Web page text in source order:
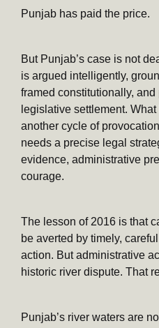
Punjab has paid the price.
But Punjab’s case is not
is argued intelligently,
framed constitutionally,
legislative settlement.
another cycle of
needs a precise legal
evidence, administrative
courage.
The lesson of 2016 is that
be averted by timely,
action. But administrative
historic river dispute. That
Punjab’s river waters are